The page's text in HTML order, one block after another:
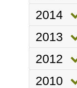
2014
2013
2012
2010